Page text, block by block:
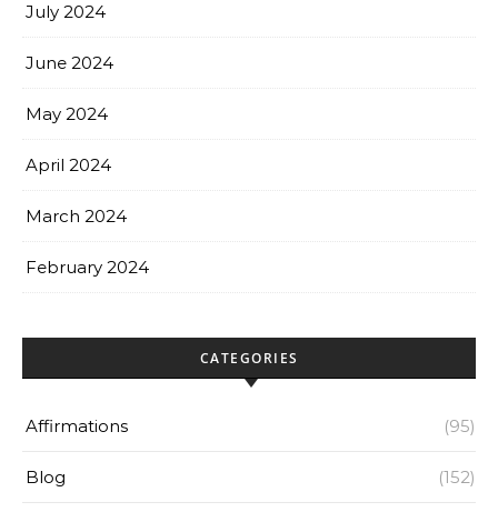
July 2024
June 2024
May 2024
April 2024
March 2024
February 2024
CATEGORIES
Affirmations (95)
Blog (152)